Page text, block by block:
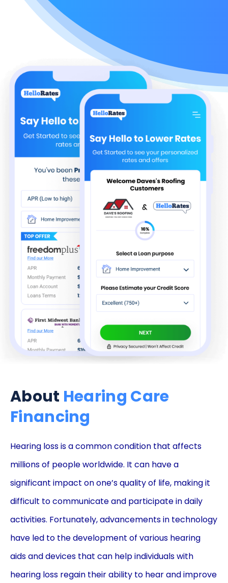
About Hearing Care
Financing
Hearing loss is a common condition that affects
millions of people worldwide. It can have a
significant impact on one’s quality of life, making it
difficult to communicate and participate in daily
activities. Fortunately, advancements in technology
have led to the development of various hearing
aids and devices that can help individuals with
hearing loss regain their ability to hear and improve